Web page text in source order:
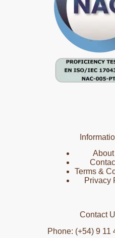
Terms &
Privacy
Contact
Phone: (+54) 9 11